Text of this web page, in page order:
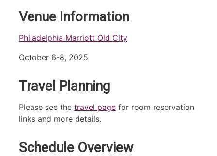
Venue Information
Philadelphia Marriott Old City
October 6-8, 2025
Travel Planning
Please see the travel page for room reservation
links and more details.
Schedule Overview